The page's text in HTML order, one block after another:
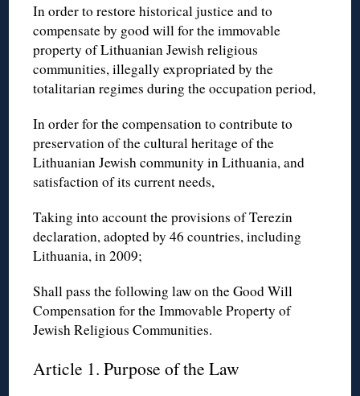
In order to restore historical justice and to
compensate by good will for the immovable
property of Lithuanian Jewish religious
communities, illegally expropriated by the
totalitarian regimes during the occupation period,
In order for the compensation to contribute to
preservation of the cultural heritage of the
Lithuanian Jewish community in Lithuania, and
satisfaction of its current needs,
Taking into account the provisions of Terezin
declaration, adopted by 46 countries, including
Lithuania, in 2009;
Shall pass the following law on the Good Will
Compensation for the Immovable Property of
Jewish Religious Communities.
Article 1. Purpose of the Law